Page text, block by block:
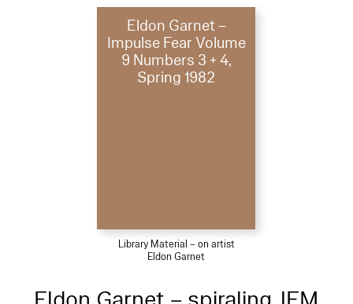
Eldon Garnet –
Impulse Fear Volume
9 Numbers 3 + 4,
Spring 1982
Library Material – on artist
Eldon Garnet